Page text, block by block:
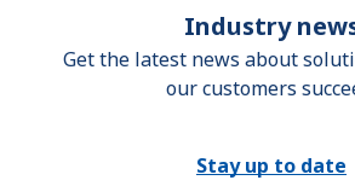
Industry
Get the latest news about
our customers
Stay up to date